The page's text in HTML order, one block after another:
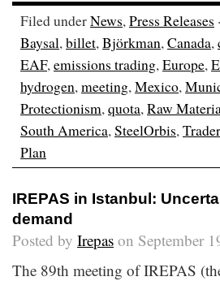
Filed underNews,Press Releases
Baysal,billet,Björkman,Canada,
EAF,emissions trading,Europe,
hydrogen,meeting,Mexico,
Protectionism,quota,Raw
South America,SteelOrbis,
Plan
IREPAS in Istanbul:
demand
Posted by Irepas on September
The 89th meeting of IREPAS